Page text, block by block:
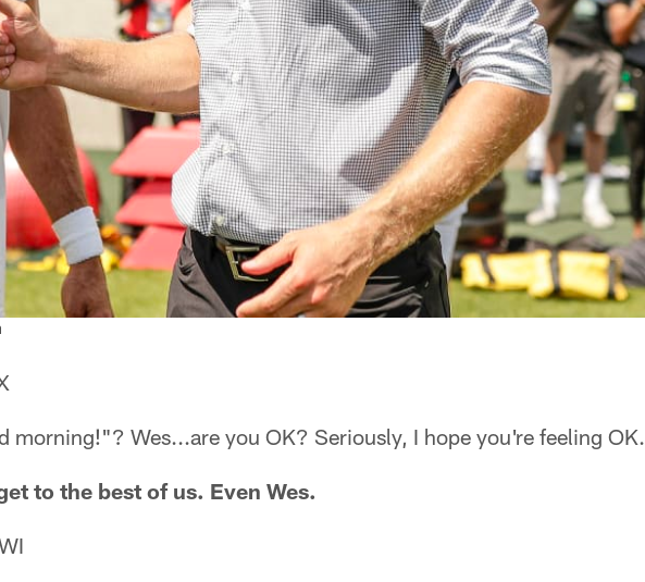
morning!"? Wes...are you OK? Seriously, I hope you're feeling OK.
to the best of us. Even Wes.